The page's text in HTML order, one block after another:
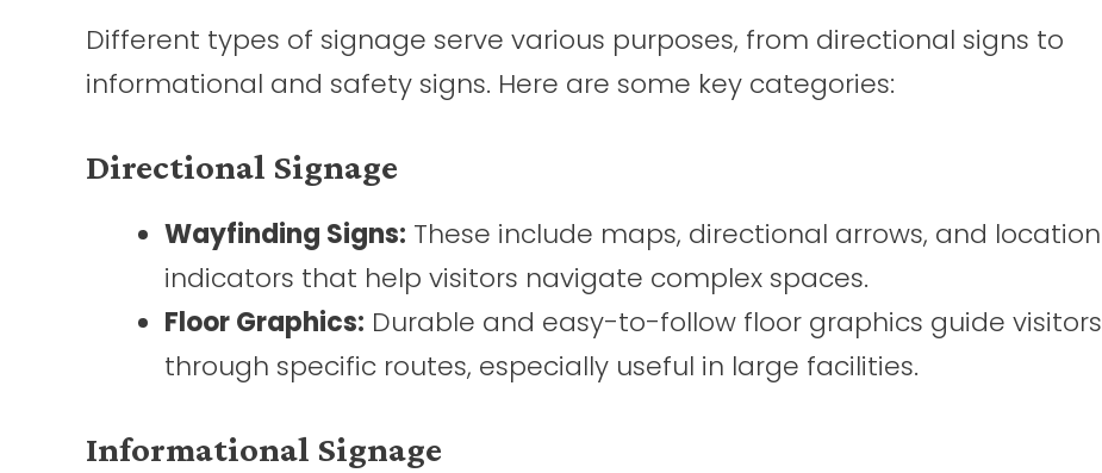
Different types of signage serve various purposes, from directional signs to
informational and safety signs. Here are some key categories:
Directional Signage
Wayfinding Signs: These include maps, directional arrows, and location
indicators that help visitors navigate complex spaces.
Floor Graphics: Durable and easy-to-follow floor graphics guide visitors
through specific routes, especially useful in large facilities.
Informational Signage